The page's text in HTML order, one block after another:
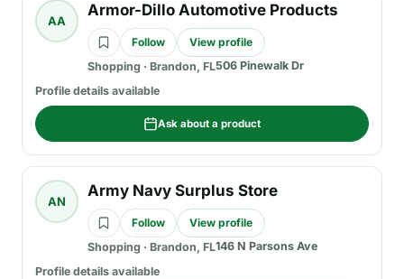
AA
Armor-Dillo Automotive Products
Follow
View profile
Shopping · Brandon, FL506 Pinewalk Dr
Profile details available
Ask about a product
AN
Army Navy Surplus Store
Follow
View profile
Shopping · Brandon, FL146 N Parsons Ave
Profile details available